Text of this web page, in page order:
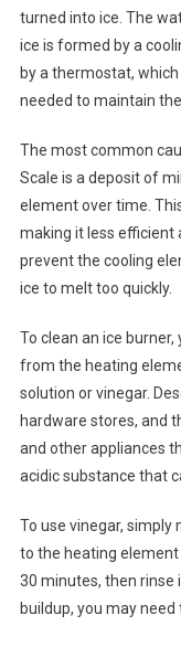
turned into ice. The
ice is formed by a
by a thermostat,
needed to maintain
The most common
Scale is a deposit of
element over time.
making it less efficient
prevent the cooling
ice to melt too quickly.
To clean an ice
from the heating
solution or vinegar.
hardware stores, and
and other appliances
acidic substance that
To use vinegar, simply
to the heating
30 minutes, then rinse
buildup, you may